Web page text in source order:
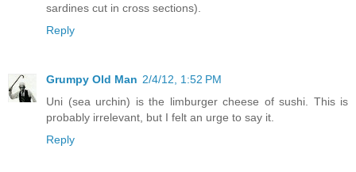
sardines cut in cross sections).
Reply
Grumpy Old Man 2/4/12, 1:52 PM
Uni (sea urchin) is the limburger cheese of sushi. This is
probably irrelevant, but I felt an urge to say it.
Reply